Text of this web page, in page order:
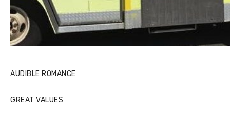
AUDIBLE ROMANCE
GREAT VALUES